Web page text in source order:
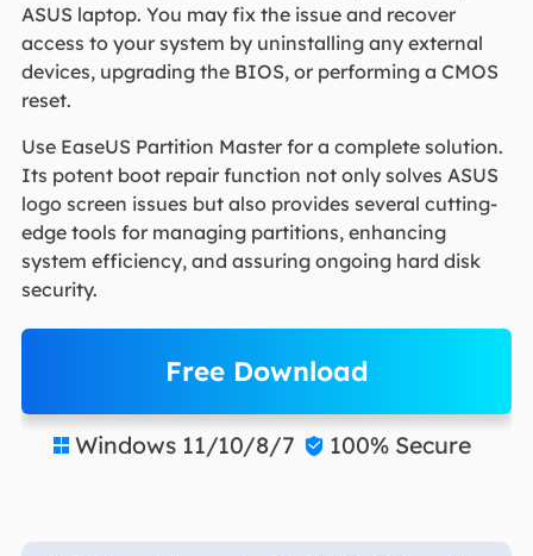
ASUS laptop. You may fix the issue and recover
access to your system by uninstalling any external
devices, upgrading the BIOS, or performing a CMOS
reset.
Use EaseUS Partition Master for a complete solution.
Its potent boot repair function not only solves ASUS
logo screen issues but also provides several cutting-
edge tools for managing partitions, enhancing
system efficiency, and assuring ongoing hard disk
security.
Free Download
 Windows 11/10/8/7  100% Secure